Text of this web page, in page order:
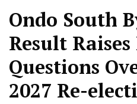
Ondo South
Result Raises
Questions
2027 Re-